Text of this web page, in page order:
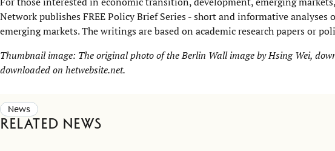
Network publishes FREE Policy Brief Series - short and informative
emerging markets. The writings are based on academic research papers or
Thumbnail image: The original photo of the Berlin Wall image by Hsing Wei,
downloaded on hetwebsite.net.
News
Related news